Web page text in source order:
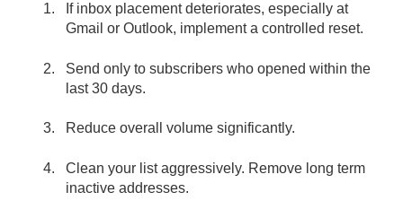
If inbox placement deteriorates, especially at
Gmail or Outlook, implement a controlled reset.
Send only to subscribers who opened within the
last 30 days.
Reduce overall volume significantly.
Clean your list aggressively. Remove long term
inactive addresses.